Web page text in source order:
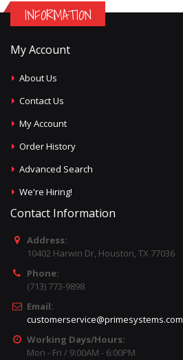
INFORMATION
My Account
About Us
Contact Us
My Account
Order History
Advanced Search
We're Hiring!
Contact Information
Address:
10402 Harwin Dr, Houston, TX 77036
Phone:
(713) 773-9898
Email:
customerservice@primesystems.com
Working Days/Hours:
Mon - Fri / 9:00AM - 6:00PM